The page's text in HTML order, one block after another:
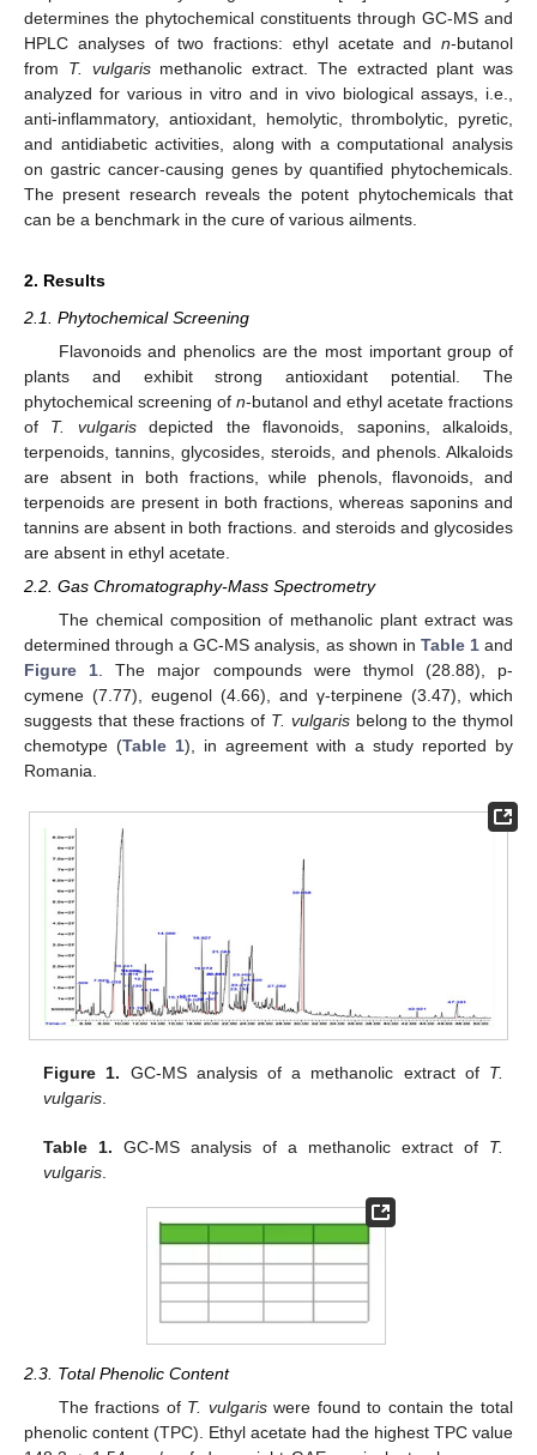
determines the phytochemical constituents through GC-MS and
HPLC analyses of two fractions: ethyl acetate and n-butanol
from T. vulgarismethanolic extract. The extracted plant was
analyzed for various in vitro and in vivo biological assays, i.e.,
anti-inflammatory, antioxidant, hemolytic, thrombolytic, pyretic,
and antidiabetic activities, along with a computational analysis
on gastric cancer-causing genes by quantified phytochemicals.
The present research reveals the potent phytochemicals that
can be a benchmark in the cure of various ailments.
2. Results
2.1. Phytochemical Screening
Flavonoids and phenolics are the most important group of
plants and exhibit strong antioxidant potential. The
phytochemical screening of n-butanol and ethyl acetate fractions
of T. vulgarisdepicted the flavonoids, saponins, alkaloids,
terpenoids, tannins, glycosides, steroids, and phenols. Alkaloids
are absent in both fractions, while phenols, flavonoids, and
terpenoids are present in both fractions, whereas saponins and
tannins are absent in both fractions. and steroids and glycosides
are absent in ethyl acetate.
2.2. Gas Chromatography-Mass Spectrometry
The chemical composition of methanolic plant extract was
determined through a GC-MS analysis, as shown in Table 1and
Figure 1. The major compounds were thymol (28.88), p-
cymene (7.77), eugenol (4.66), and γ-terpinene (3.47), which
suggests that these fractions of T. vulgarisbelong to the thymol
chemotype (Table 1), in agreement with a study reported by
Romania.
Figure 1. GC-MS analysis of a methanolic extract of T.
vulgaris.
Table 1. GC-MS analysis of a methanolic extract of T.
vulgaris.
2.3. Total Phenolic Content
The fractions of T. vulgariswere found to contain the total
phenolic content (TPC). Ethyl acetate had the highest TPC value